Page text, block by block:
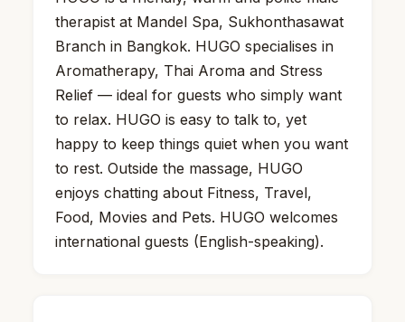
therapist at Mandel Spa, Sukhonthasawat
Branch in Bangkok. HUGO specialises in
Aromatherapy, Thai Aroma and Stress
Relief — ideal for guests who simply want
to relax. HUGO is easy to talk to, yet
happy to keep things quiet when you want
to rest. Outside the massage, HUGO
enjoys chatting about Fitness, Travel,
Food, Movies and Pets. HUGO welcomes
international guests (English-speaking).